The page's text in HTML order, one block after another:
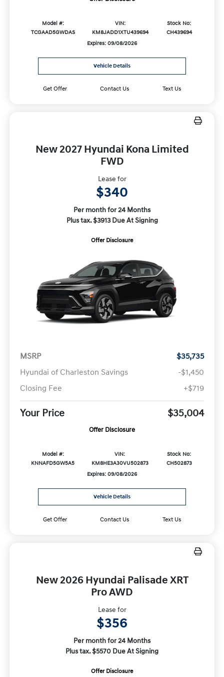
Model #:
TCGAAD5GWDAS
VIN:
KM8JADD1XTU439694
Stock No:
CH439694
Expires: 09/08/2026
Vehicle Details
Get Offer Contact Us Text Us
New 2027 Hyundai Kona Limited
FWD
Lease for
$340
Per month for 24 Months
Plus tax. $3913 Due At Signing
Offer Disclosure
MSRP
$35,735
Hyundai of Charleston Savings
-$1,450
Closing Fee
+$719
Your Price $35,004
Offer Disclosure
Model #:
KNNAFD5GW5A5
VIN:
KM8HE3A30VU502873
Stock No:
CH502873
Expires: 09/08/2026
Vehicle Details
Get Offer Contact Us Text Us
New 2026 Hyundai Palisade XRT
Pro AWD
Lease for
$356
Per month for 24 Months
Plus tax. $5570 Due At Signing
Offer Disclosure